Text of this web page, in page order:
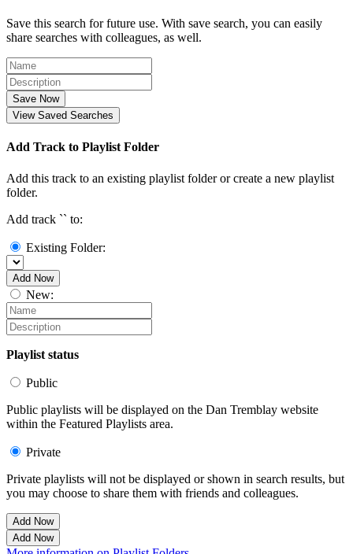
Save this search for future use. With save search, you can easily
share searches with colleagues, as well.
Save Now
View Saved Searches
Add Track to Playlist Folder
Add this track to an existing playlist folder or create a new playlist
folder.
Add track `` to:
Existing Folder:
Add Now
New:
Playlist status
Public
Public playlists will be displayed on the Dan Tremblay website
within the Featured Playlists area.
Private
Private playlists will not be displayed or shown in search results, but
you may choose to share them with friends and colleagues.
Add Now
Add Now